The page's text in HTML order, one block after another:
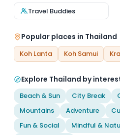
Travel Buddies
Popular places in Thailand
Koh Lanta Koh Samui
Explore Thailand by
Beach & Sun City Break
Mountains
Adventure
Fun & Social
Mindful &